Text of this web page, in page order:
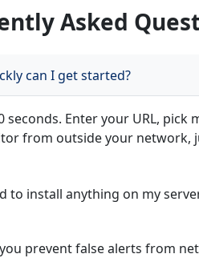
Asked
can I get started?
seconds. Enter your URL,
from outside your network,
to install anything on my
prevent false alerts from